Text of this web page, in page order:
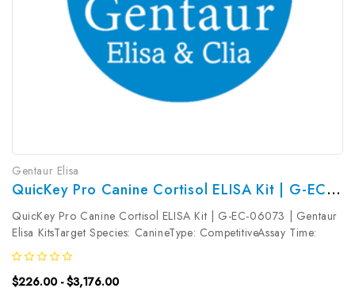
Gentaur Elisa
QuicKey Pro Canine Cortisol ELISA Kit | G-EC-06073
QuicKey Pro Canine Cortisol ELISA Kit | G-EC-06073 | Gentaur
Elisa KitsTarget Species: CanineType: CompetitiveAssay Time:
1.5hDetection Type: ColormetricSensitivity: 1.13ng/mLDetection
Range: 3.13~200ng/mLUniProt ID: Target Name: Cortisol Target
Synonym:...
$226.00 - $3,176.00